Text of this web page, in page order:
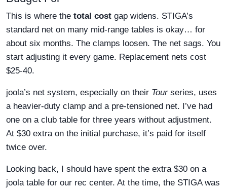
This is where the total cost gap widens. STIGA’s
standard net on many mid-range tables is okay… for
about six months. The clamps loosen. The net sags. You
start adjusting it every game. Replacement nets cost
$25-40.
joola’s net system, especially on their Tourseries, uses
a heavier-duty clamp and a pre-tensioned net. I’ve had
one on a club table for three years without adjustment.
At $30 extra on the initial purchase, it’s paid for itself
twice over.
Looking back, I should have spent the extra $30 on a
joola table for our rec center. At the time, the STIGA was